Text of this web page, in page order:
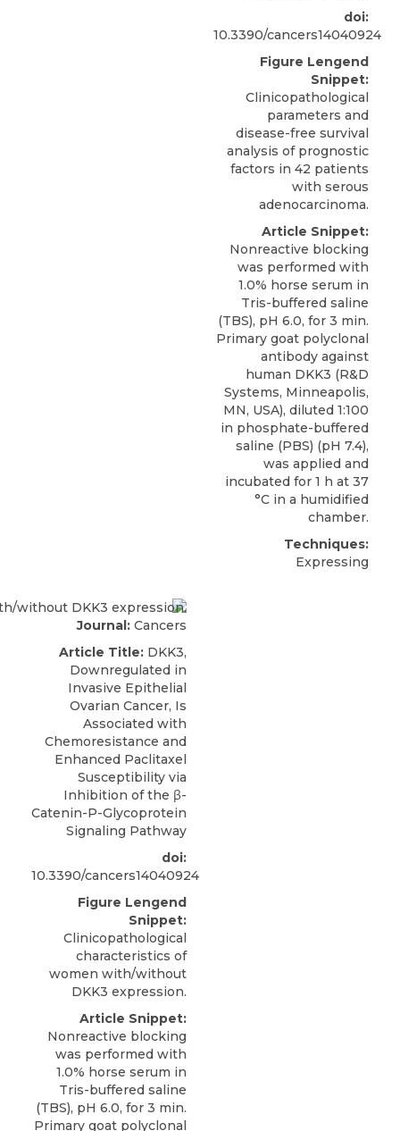
doi:
10.3390/cancers14040924
Figure Lengend
Snippet:
Clinicopathological
parameters and
disease-free survival
analysis of prognostic
factors in 42 patients
with serous
adenocarcinoma.
Article Snippet:
Nonreactive blocking
was performed with
1.0% horse serum in
Tris-buffered saline
(TBS), pH 6.0, for 3 min.
Primary goat polyclonal
antibody against
human DKK3 (R&D
Systems, Minneapolis,
MN, USA), diluted 1:100
in phosphate-buffered
saline (PBS) (pH 7.4),
was applied and
incubated for 1 h at 37
°C in a humidified
chamber.
Techniques:
Expressing
Journal: Cancers
Article Title: DKK3,
Downregulated in
Invasive Epithelial
Ovarian Cancer, Is
Associated with
Chemoresistance and
Enhanced Paclitaxel
Susceptibility via
Inhibition of the β-
Catenin-P-Glycoprotein
Signaling Pathway
doi:
10.3390/cancers14040924
Figure Lengend
Snippet:
Clinicopathological
characteristics of
women with/without
DKK3 expression.
Article Snippet:
Nonreactive blocking
was performed with
1.0% horse serum in
Tris-buffered saline
(TBS), pH 6.0, for 3 min.
Primary goat polyclonal